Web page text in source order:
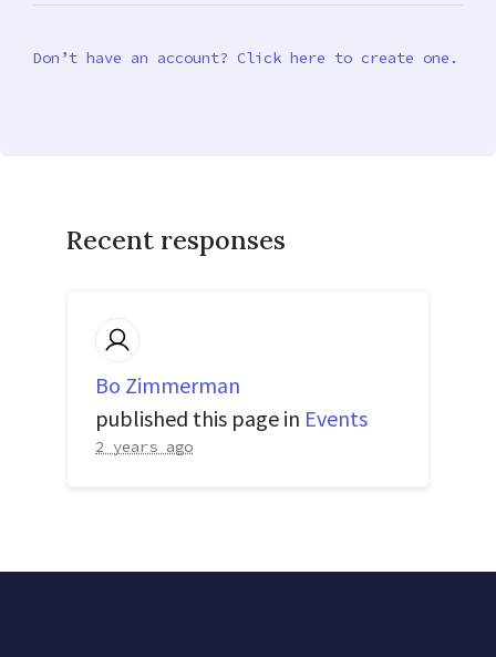
Don’t have an account? Click here to create one.
Recent responses
Bo Zimmerman
published this page in Events
2 years ago